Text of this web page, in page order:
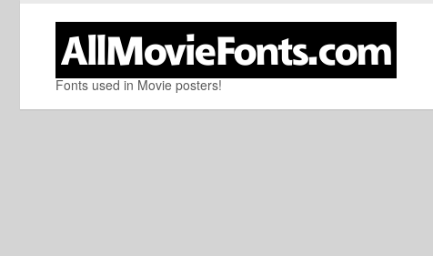
Fonts used in Movie posters!